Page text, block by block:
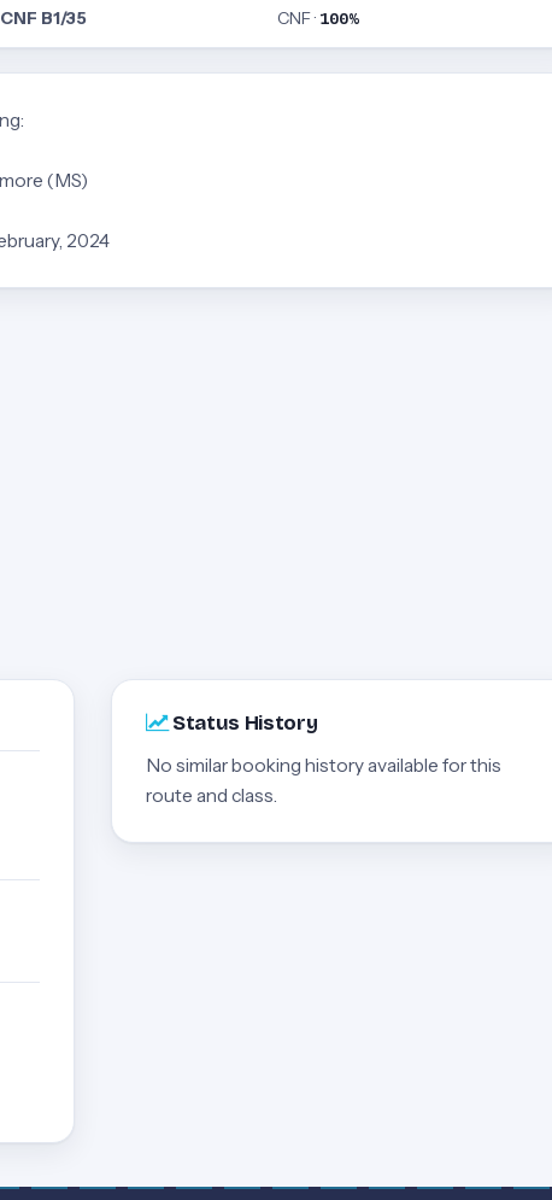
CNF B1/35 CNF · 100%
(MS)
2024
Status History
No similar booking history available for this
route and class.